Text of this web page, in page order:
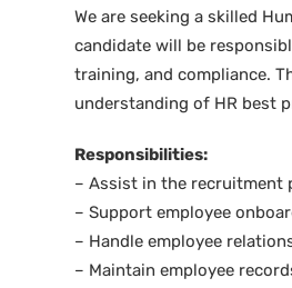
We are seeking a skilled
candidate will be
training, and compliance.
understanding of HR best
Responsibilities:
– Assist in the recruitment
– Support employee
– Handle employee
– Maintain employee